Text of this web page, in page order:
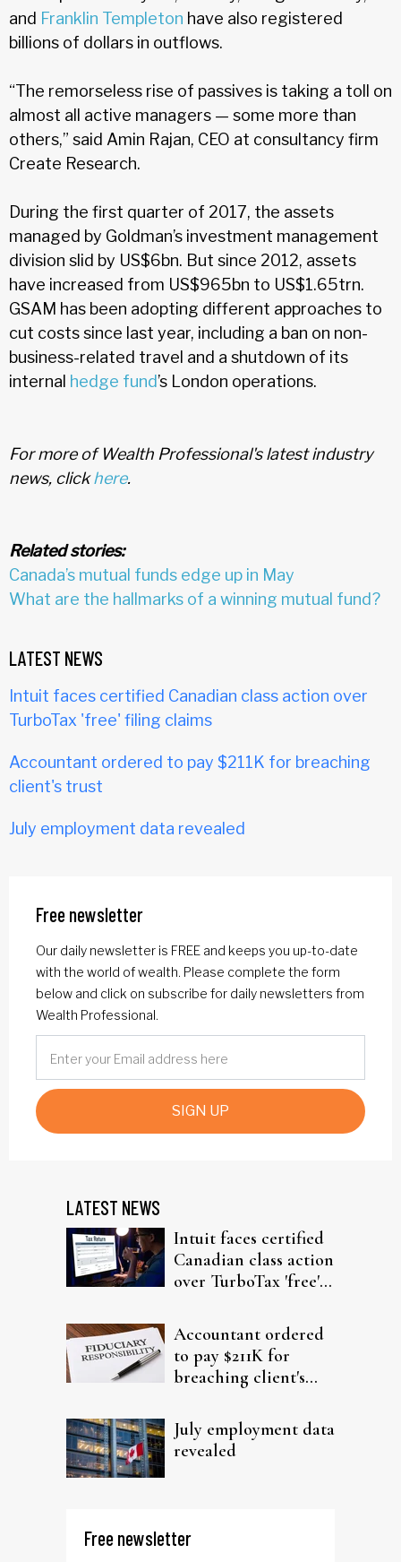
and Franklin Templeton have also registered
billions of dollars in outflows.
“The remorseless rise of passives is taking a toll on
almost all active managers — some more than
others,” said Amin Rajan, CEO at consultancy firm
Create Research.
During the first quarter of 2017, the assets
managed by Goldman’s investment management
division slid by US$6bn. But since 2012, assets
have increased from US$965bn to US$1.65trn.
GSAM has been adopting different approaches to
cut costs since last year, including a ban on non-
business-related travel and a shutdown of its
internal hedge fund’s London operations.
For more of Wealth Professional's latest industry
news, clickhere.
Related stories:
Canada’s mutual funds edge up in May
What are the hallmarks of a winning mutual fund?
LATEST NEWS
Intuit faces certified Canadian class action over
TurboTax 'free' filing claims
Accountant ordered to pay $211K for breaching
client's trust
July employment data revealed
Free newsletter
Our daily newsletter is FREE and keeps you up-to-date
with the world of wealth. Please complete the form
below and click on subscribe for daily newsletters from
Wealth Professional.
SIGN UP
LATEST NEWS
Intuit faces certified
Canadian class action
over TurboTax 'free'
Accountant ordered
to pay $211K for
breaching client's
July employment data
revealed
Free newsletter